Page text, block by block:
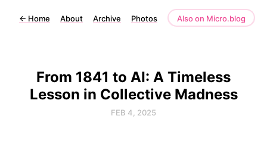
← Home About Archive Photos Also on Micro.blog
From 1841 to AI: A Timeless
Lesson in Collective Madness
FEB 4, 2025